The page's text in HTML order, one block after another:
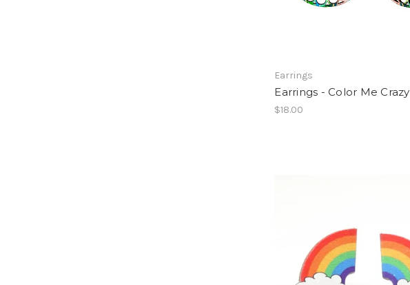
Earrings
Earrings - Color Me Crazy
$18.00